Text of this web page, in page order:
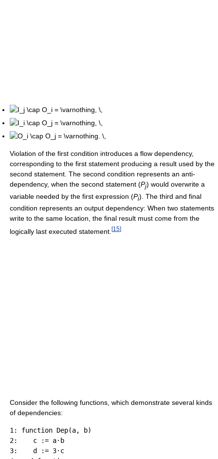
Violation of the first condition introduces a flow dependency,
corresponding to the first statement producing a result used by the
second statement. The second condition represents an anti-
dependency, when the second statement (Pj) would overwrite a
variable needed by the first expression (Pi). The third and final
condition represents an output dependency: When two statements
write to the same location, the final result must come from the
logically last executed statement. [15]
Consider the following functions, which demonstrate several kinds
of dependencies:
1: function Dep(a, b)
2:    c := a·b
3:    d := 3·c